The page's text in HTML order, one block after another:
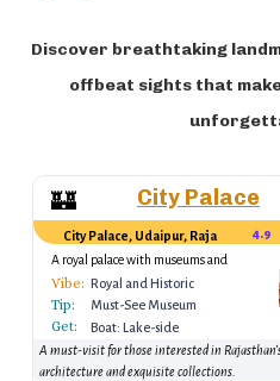
Discover breathtaking
offbeat sights that
🏰 City Palace
City Palace, Udaipur, Rajasthan,4.9
A royal palace with museums and
galleries.
Vibe: Royal and Historic
Tip: Must-See Museum
Get:
Boat: Lake-side
route
A must-visit for those interested in
architecture and exquisite collections.